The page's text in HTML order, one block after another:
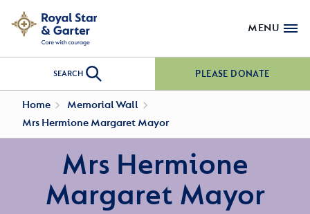
MENU
SEARCH PLEASE DONATE
Home
Memorial Wall
Mrs Hermione Margaret Mayor
Mrs Hermione
Margaret Mayor